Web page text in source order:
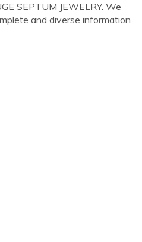
SEPTUM JEWELRY. We
and diverse information